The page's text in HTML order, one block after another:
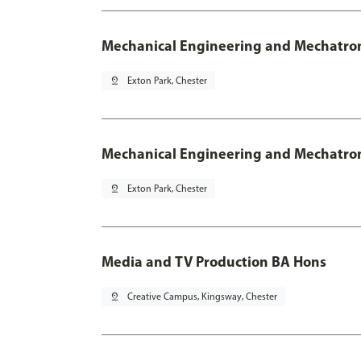
Mechanical Engineering and
pin_drop Exton Park, Chester
Mechanical Engineering and
pin_drop Exton Park, Chester
Media and TV Production BA Hons
pin_drop Creative Campus, Kingsway, Chester